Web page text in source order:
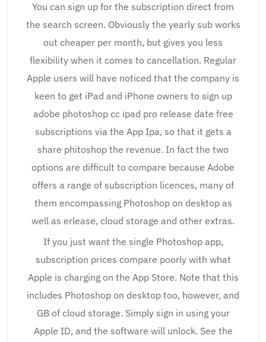
You can sign up for the subscription direct from
the search screen. Obviously the yearly sub works
out cheaper per month, but gives you less
flexibility when it comes to cancellation. Regular
Apple users will have noticed that the company is
keen to get iPad and iPhone owners to sign up
adobe photoshop cc ipad pro release date free
subscriptions via the App Ipa, so that it gets a
share phitoshop the revenue. In fact the two
options are difficult to compare because Adobe
offers a range of subscription licences, many of
them encompassing Photoshop on desktop as
well as erlease, cloud storage and other extras.
If you just want the single Photoshop app,
subscription prices compare poorly with what
Apple is charging on the App Store. Note that this
includes Photoshop on desktop too, however, and
GB of cloud storage. Simply sign in using your
Apple ID, and the software will unlock. See the